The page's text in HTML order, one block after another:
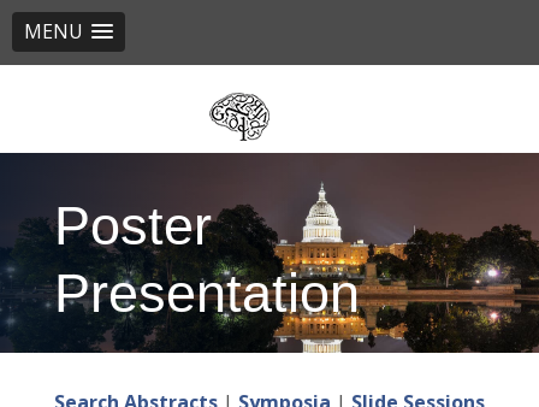
MENU
Poster
Presentation